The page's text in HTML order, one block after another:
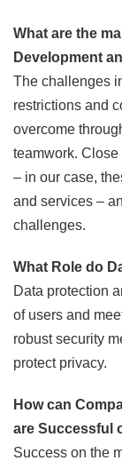
What are the
Development
The challenges
restrictions and
overcome
teamwork.
– in our case,
and services –
challenges.
What Role do
Data protection
of users and
robust security
protect privacy.
How can
are Successful
Success on the